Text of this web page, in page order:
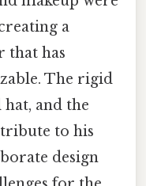
a
that has
The rigid
and the
to his
design